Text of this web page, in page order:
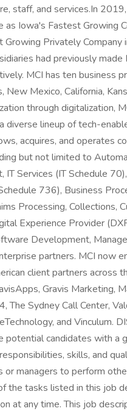
staff, and services.In
as Iowa's Fastest Growing
Privately Company
had previously made
MCI has ten business
Mexico, California,
through digitalization,
diverse lineup of tech-
acquires, and operates
but not limited to
Services (IT Schedule
736), Business
Processing, Collections,
Experience Provider
Development,
partners. MCI now
client partners across
Gravis Marketing,
The Sydney Call Center,
and Vinculum.
candidates with a
skills, and
managers to perform
the tasks listed in this job
at any time. This job